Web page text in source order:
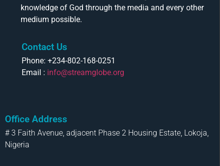
knowledge of God through the media and every other
medium possible.
Contact Us
Phone: +234-802-168-0251
Email : info@streamglobe.org
Office Address
# 3 Faith Avenue, adjacent Phase 2 Housing Estate, Lokoja,
Nigeria